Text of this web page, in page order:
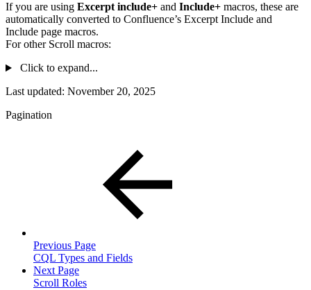
If you are using Excerpt include+ and Include+ macros, these are
automatically converted to Confluence’s Excerpt Include and
Include page macros.
For other Scroll macros:
Click to expand...
Last updated: November 20, 2025
Pagination
Previous Page
CQL Types and Fields
Next Page
Scroll Roles